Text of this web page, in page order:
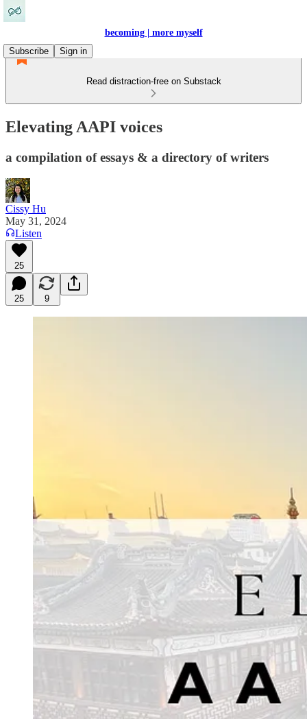
becoming | more myself
Subscribe
Sign in
Read distraction-free on Substack
Elevating AAPI voices
a compilation of essays & a directory of writers
Cissy Hu
May 31, 2024
Listen
25
25 9